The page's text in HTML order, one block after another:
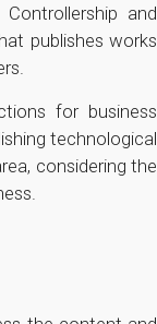
and
publishes works
for business
technological
considering the